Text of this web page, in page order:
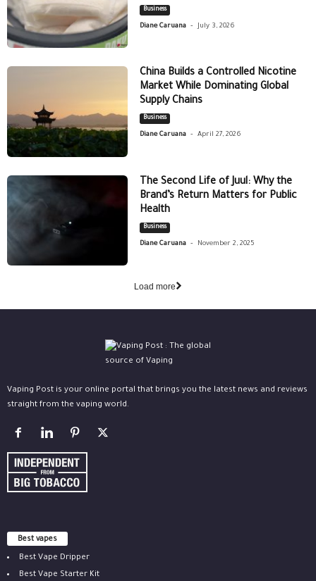
Business
Diane Caruana - July 3, 2026
China Builds a Controlled Nicotine
Market While Dominating Global
Supply Chains
Business
Diane Caruana - April 27, 2026
The Second Life of Juul: Why the
Brand’s Return Matters for Public
Health
Business
Diane Caruana - November 2, 2025
Load more
Vaping Post is your online portal that brings you the latest news and reviews
straight from the vaping world.
Best vapes
Best Vape Dripper
Best Vape Starter Kit